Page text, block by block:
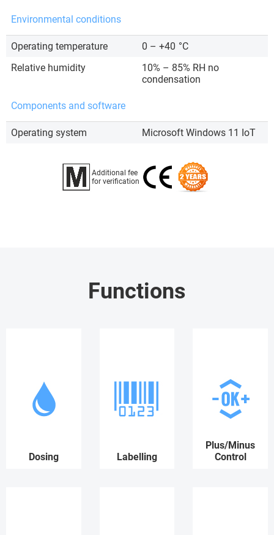
Environmental conditions
Operating temperature 0 – +40 °C
Relative humidity
10% – 85% RH no
condensation
Components and software
Operating system Microsoft Windows 11 IoT
Additional fee
for verification
Functions
Dosing Labelling
Plus/Minus
Control